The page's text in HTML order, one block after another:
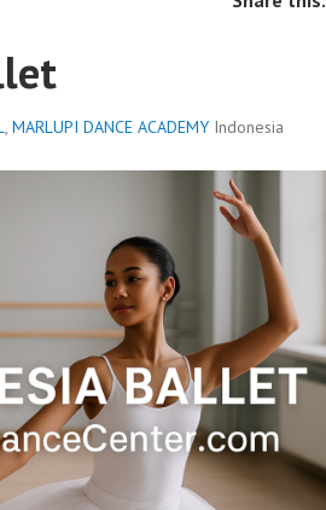
, MARLUPI DANCE ACADEMY Indonesia